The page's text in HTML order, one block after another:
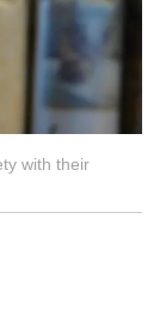
with their